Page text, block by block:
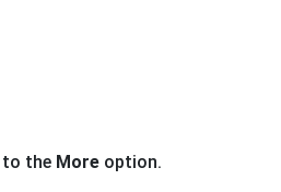
to the More option.